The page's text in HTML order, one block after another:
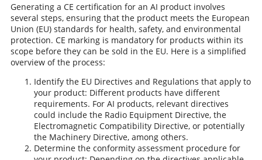
Generating a CE certification for an AI product involves
several steps, ensuring that the product meets the European
Union (EU) standards for health, safety, and environmental
protection. CE marking is mandatory for products within its
scope before they can be sold in the EU. Here is a simplified
overview of the process:
Identify the EU Directives and Regulations that apply to
your product: Different products have different
requirements. For AI products, relevant directives
could include the Radio Equipment Directive, the
Electromagnetic Compatibility Directive, or potentially
the Machinery Directive, among others.
Determine the conformity assessment procedure for